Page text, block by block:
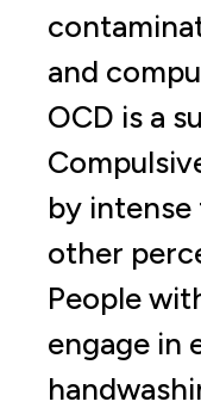
and
OCD is a
by
other
People
engage in